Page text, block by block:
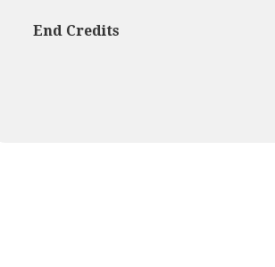
End Credits